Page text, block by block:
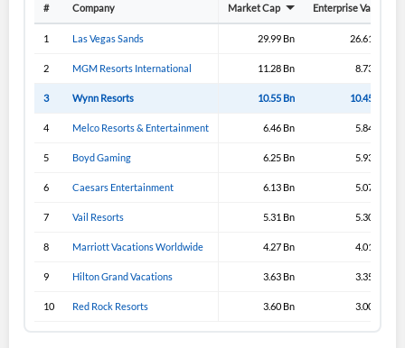
# Company Market Cap Enterprise Value
1 Las Vegas Sands 29.99 Bn 26.61 Bn
2 MGM Resorts International 11.28 Bn 8.73 Bn
3 Wynn Resorts 10.55 Bn 10.45 Bn
4 Melco Resorts & Entertainment 6.46 Bn 5.84 Bn
5 Boyd Gaming 6.25 Bn 5.93 Bn
6 Caesars Entertainment 6.13 Bn 5.07 Bn
7 Vail Resorts 5.31 Bn 5.30 Bn
8 Marriott Vacations Worldwide 4.27 Bn 4.01 Bn
9 Hilton Grand Vacations 3.63 Bn 3.35 Bn
10 Red Rock Resorts 3.60 Bn 3.00 Bn